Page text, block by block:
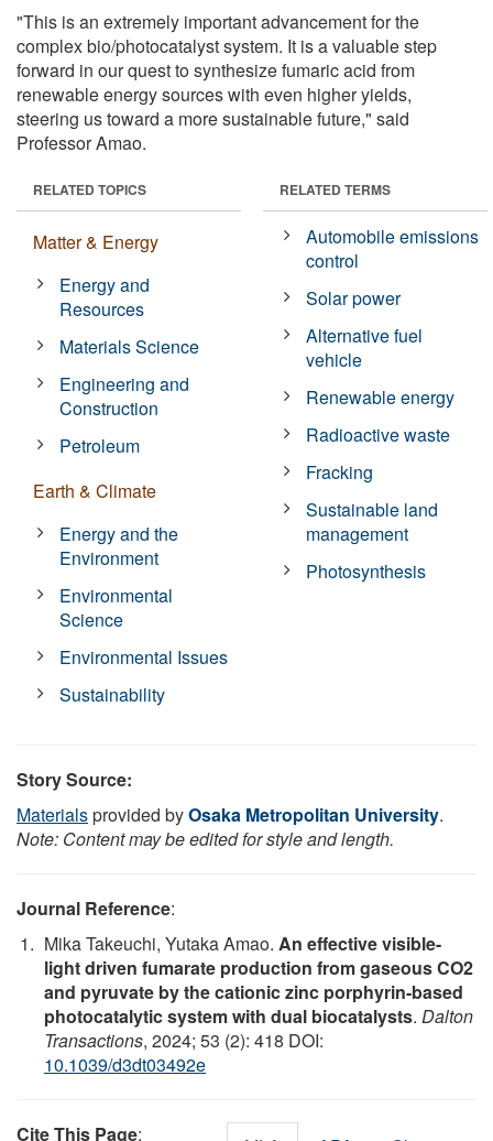
"This is an extremely important advancement for the
complex bio/photocatalyst system. It is a valuable step
forward in our quest to synthesize fumaric acid from
renewable energy sources with even higher yields,
steering us toward a more sustainable future," said
Professor Amao.
RELATED TOPICS
Matter & Energy
Energy and
Resources
Materials Science
Engineering and
Construction
Petroleum
Earth & Climate
Energy and the
Environment
Environmental
Science
Environmental Issues
Sustainability
RELATED TERMS
Automobile emissions
control
Solar power
Alternative fuel
vehicle
Renewable energy
Radioactive waste
Fracking
Sustainable land
management
Photosynthesis
Story Source:
Materialsprovided byOsaka Metropolitan University.
Note: Content may be edited for style and length.
Journal Reference:
Mika Takeuchi, Yutaka Amao. An effective visible-
light driven fumarate production from gaseous CO2
and pyruvate by the cationic zinc porphyrin-based
photocatalytic system with dual biocatalysts. Dalton
Transactions, 2024; 53 (2): 418 DOI:
10.1039/d3dt03492e
Cite This Page: